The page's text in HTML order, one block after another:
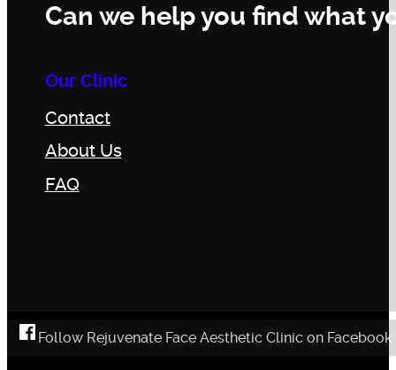
Can we help you find what
Our Clinic
Contact
About Us
FAQ
Follow Rejuvenate Face Aesthetic Clinic on Facebook